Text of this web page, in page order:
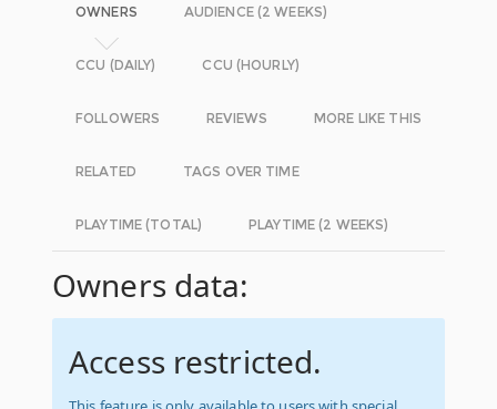
OWNERS AUDIENCE (2 WEEKS)
CCU (DAILY) CCU (HOURLY)
FOLLOWERS REVIEWS MORE LIKE THIS
RELATED TAGS OVER TIME
PLAYTIME (TOTAL) PLAYTIME (2 WEEKS)
Owners data:
Access restricted.